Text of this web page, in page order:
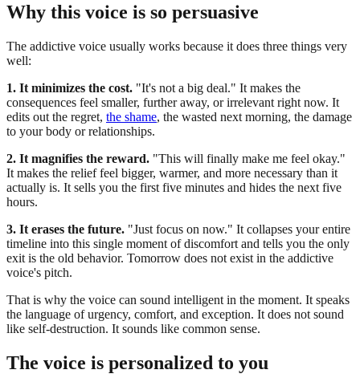
Why this voice is so persuasive
The addictive voice usually works because it does three things very
well:
1. It minimizes the cost. "It's not a big deal." It makes the
consequences feel smaller, further away, or irrelevant right now. It
edits out the regret, the shame, the wasted next morning, the damage
to your body or relationships.
2. It magnifies the reward. "This will finally make me feel okay."
It makes the relief feel bigger, warmer, and more necessary than it
actually is. It sells you the first five minutes and hides the next five
hours.
3. It erases the future. "Just focus on now." It collapses your entire
timeline into this single moment of discomfort and tells you the only
exit is the old behavior. Tomorrow does not exist in the addictive
voice's pitch.
That is why the voice can sound intelligent in the moment. It speaks
the language of urgency, comfort, and exception. It does not sound
like self-destruction. It sounds like common sense.
The voice is personalized to you